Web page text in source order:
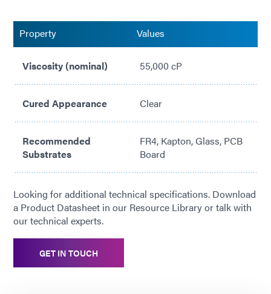
Property Values
Viscosity (nominal) 55,000 cP
Cured Appearance Clear
Recommended
Substrates
FR4, Kapton, Glass, PCB
Board
Looking for additional technical specifications. Download
a Product Datasheet in our Resource Library or talk with
our technical experts.
GET IN TOUCH